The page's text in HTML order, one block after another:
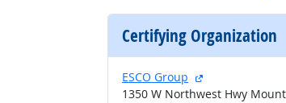
Certifying Organization
ESCO Group
external site
1350 W Northwest Hwy